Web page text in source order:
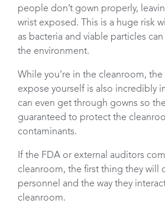
people don’t gown properly,
wrist exposed. This is a huge risk
as bacteria and viable particles
the environment.
While you’re in the cleanroom, the
expose yourself is also incredibly
can even get through gowns so
guaranteed to protect the
contaminants.
If the FDA or external auditors
cleanroom, the first thing they will
personnel and the way they
cleanroom.